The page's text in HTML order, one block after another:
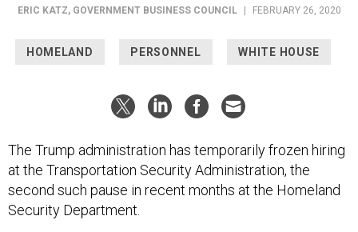
ERIC KATZ, GOVERNMENT BUSINESS COUNCIL FEBRUARY 26, 2020
HOMELAND PERSONNEL WHITE HOUSE
The Trump administration has temporarily frozen hiring
at the Transportation Security Administration, the
second such pause in recent months at the Homeland
Security Department.